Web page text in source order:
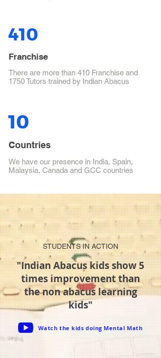
410
Franchise
There are more than 410 Franchise and
1750 Tutors trained by Indian Abacus
10
Countries
We have our presence in India, Spain,
Malaysia, Canada and GCC countries
STUDENTS IN ACTION
"Indian Abacus kids show 5
times improvement than
the non abacus learning
kids"
Watch the kids doing Mental Math